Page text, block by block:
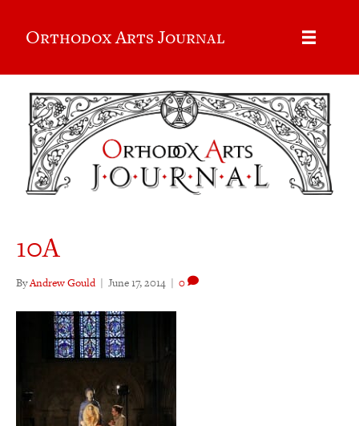
Orthodox Arts Journal
10A
ByAndrew Gould | June 17, 2014 | 0